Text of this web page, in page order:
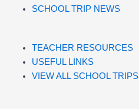
SCHOOL TRIP NEWS
TEACHER RESOURCES
USEFUL LINKS
VIEW ALL SCHOOL TRIPS